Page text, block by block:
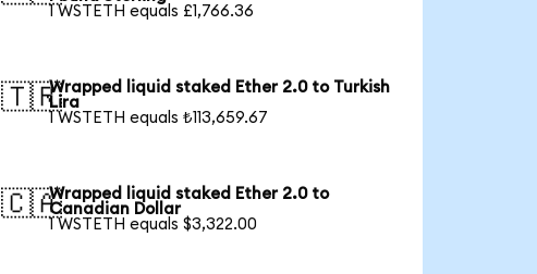
1 WSTETH equals £1,766.36
🇹🇷Wrapped liquid staked Ether 2.0 to Turkish
Lira
1 WSTETH equals ₺113,659.67
🇨🇦Wrapped liquid staked Ether 2.0 to
Canadian Dollar
1 WSTETH equals $3,322.00